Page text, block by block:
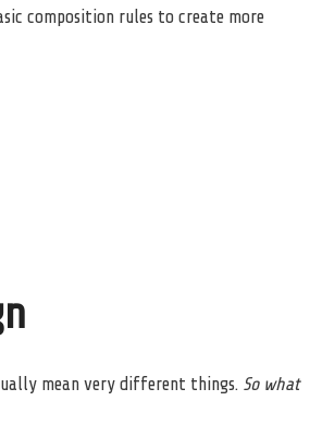
composition rules to create more
mean very different things. So what